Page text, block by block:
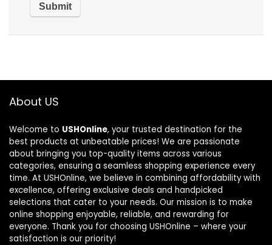
About US
Welcome to USHOnline, your trusted destination for the
best products at unbeatable prices! We are passionate
about bringing you top-quality items across various
categories, ensuring a seamless shopping experience every
time. At USHOnline, we believe in combining affordability with
excellence, offering exclusive deals and handpicked
selections that cater to your needs. Our mission is to make
online shopping enjoyable, reliable, and rewarding for
everyone. Thank you for choosing USHOnline – where your
satisfaction is our priority!